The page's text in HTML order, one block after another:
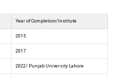
Year of Completion/Institute
2015
2017
2022/ Punjab University Lahore